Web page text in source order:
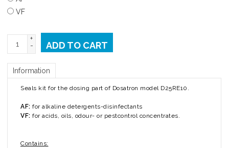
VF
+
-
ADD TO CART
Information
Seals kit for the dosing part of Dosatron model D25RE10.
AF: for alkaline detergents-disinfectants
VF: for acids, oils, odour- or pestcontrol concentrates.
Contains: